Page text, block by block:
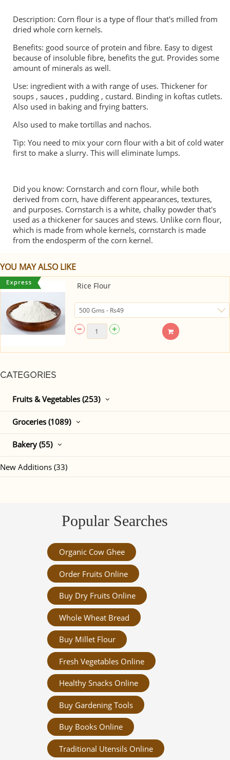
CATEGORIES
Fruits & Vegetables (253)
Groceries (1089)
Bakery (55)
New Additions (33)
Description: Corn flour is a type of flour that's milled from
dried whole corn kernels.
Benefits: good source of protein and fibre. Easy to digest
because of insoluble fibre, benefits the gut. Provides some
amount of minerals as well.
Use: ingredient with a with range of uses. Thickener for
soups , sauces , pudding , custard. Binding in koftas cutlets.
Also used in baking and frying batters.
Also used to make tortillas and nachos.
Tip: You need to mix your corn flour with a bit of cold water
first to make a slurry. This will eliminate lumps.
Did you know: Cornstarch and corn flour, while both
derived from corn, have different appearances, textures,
and purposes. Cornstarch is a white, chalky powder that's
used as a thickener for sauces and stews. Unlike corn flour,
which is made from whole kernels, cornstarch is made
from the endosperm of the corn kernel.
YOU MAY ALSO LIKE
Rice Flour
Popular Searches
Organic Cow Ghee
Order Fruits Online
Buy Dry Fruits Online
Whole Wheat Bread
Buy Millet Flour
Fresh Vegetables Online
Healthy Snacks Online
Buy Gardening Tools
Buy Books Online
Traditional Utensils Online